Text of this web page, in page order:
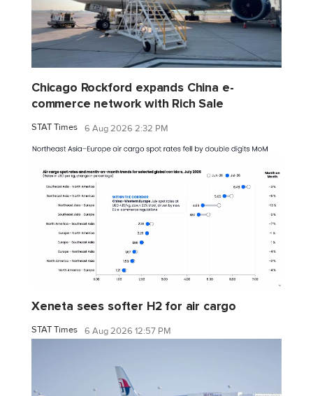
Chicago Rockford expands China e-
commerce network with Rich Sale
STAT Times 6 Aug 2026 2:32 PM
Xeneta sees softer H2 for air cargo
STAT Times 6 Aug 2026 12:57 PM